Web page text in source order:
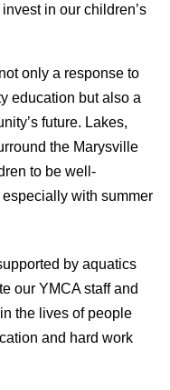
in our children’s
only a response to
education but also a
future. Lakes,
the Marysville
to be well-
with summer
by aquatics
our YMCA staff and
the lives of people
and hard work